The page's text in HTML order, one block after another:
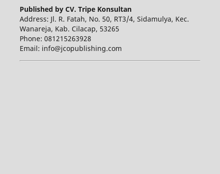
Published by CV. Tripe Konsultan
Address: Jl. R. Fatah, No. 50, RT3/4, Sidamulya, Kec.
Wanareja, Kab. Cilacap, 53265
Phone: 081215263928
Email: info@jcopublishing.com